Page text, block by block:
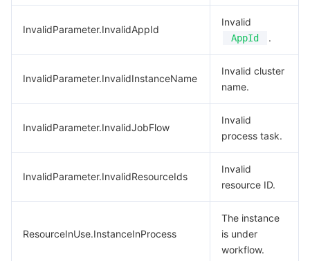
InvalidParameter.InvalidAppId
Invalid
AppId .
InvalidParameter.InvalidInstanceName
Invalid cluster
name.
InvalidParameter.InvalidJobFlow
Invalid
process task.
InvalidParameter.InvalidResourceIds
Invalid
resource ID.
ResourceInUse.InstanceInProcess
The instance
is under
workflow.